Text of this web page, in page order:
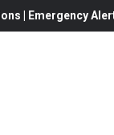
| Emergency